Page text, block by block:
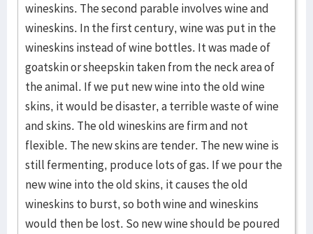
wineskins. The second parable involves wine and
wineskins. In the first century, wine was put in the
wineskins instead of wine bottles. It was made of
goatskin or sheepskin taken from the neck area of
the animal. If we put new wine into the old wine
skins, it would be disaster, a terrible waste of wine
and skins. The old wineskins are firm and not
flexible. The new skins are tender. The new wine is
still fermenting, produce lots of gas. If we pour the
new wine into the old skins, it causes the old
wineskins to burst, so both wine and wineskins
would then be lost. So new wine should be poured